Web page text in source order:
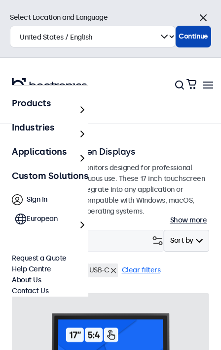
Touchscreens
17-Inch Touchscreen Displays
17-inch touchscreen monitors designed for professional
applications and continuous use. These 17 inch touchscreen
displays are easy to integrate into any application or
environment and are compatible with Windows, macOS,
ChromeOS, and Linux operating systems.
Show more
Sort by
Filter (3)
17 Inch Touchscreens USB-C Clear filters
Select Location and Language
Close
Continue
Products
Industries
Applications
Custom Solutions
Sign In
European
Request a Quote
Help Centre
About Us
Contact Us